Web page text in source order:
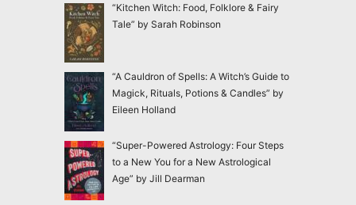
“Kitchen Witch: Food, Folklore & Fairy
Tale” by Sarah Robinson
“A Cauldron of Spells: A Witch’s Guide to
Magick, Rituals, Potions & Candles” by
Eileen Holland
“Super-Powered Astrology: Four Steps
to a New You for a New Astrological
Age” by Jill Dearman